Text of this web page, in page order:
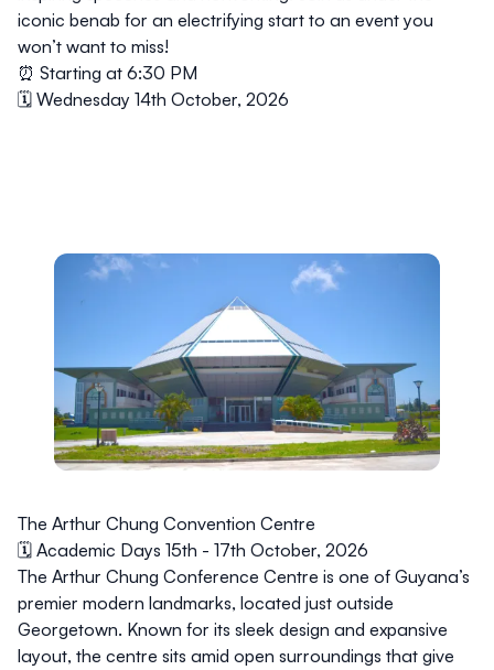
iconic benab for an electrifying start to an event you
won’t want to miss!
⏰ Starting at 6:30 PM
🗓️ Wednesday 14th October, 2026
The Arthur Chung Convention Centre
🗓️ Academic Days 15th - 17th October, 2026
The Arthur Chung Conference Centre is one of Guyana’s
premier modern landmarks, located just outside
Georgetown. Known for its sleek design and expansive
layout, the centre sits amid open surroundings that give